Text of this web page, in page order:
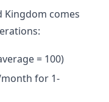
Kingdom comes
= 100)
month for 1-